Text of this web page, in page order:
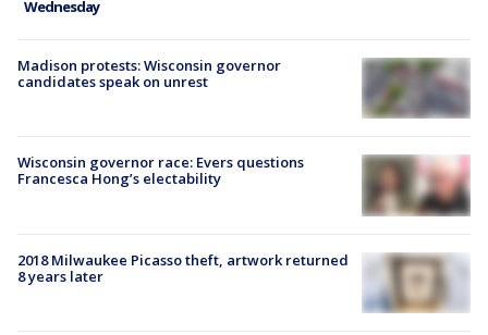
Wednesday
Madison protests: Wisconsin governor
candidates speak on unrest
Wisconsin governor race: Evers questions
Francesca Hong’s electability
2018 Milwaukee Picasso theft, artwork returned
8 years later